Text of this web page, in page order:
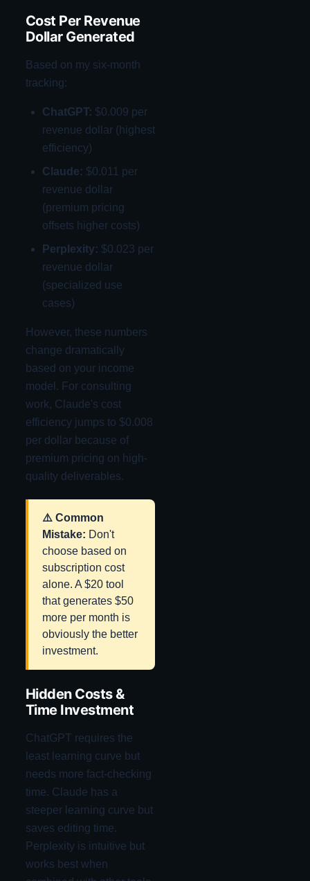
Cost Per Revenue
Dollar Generated
Based on my six-month
tracking:
ChatGPT: $0.009 per
revenue dollar (highest
efficiency)
Claude: $0.011 per
revenue dollar
(premium pricing
offsets higher costs)
Perplexity: $0.023 per
revenue dollar
(specialized use
cases)
However, these numbers
change dramatically
based on your income
model. For consulting
work, Claude's cost
efficiency jumps to $0.008
per dollar because of
premium pricing on high-
quality deliverables.
⚠️ Common
Mistake: Don't
choose based on
subscription cost
alone. A $20 tool
that generates $50
more per month is
obviously the better
investment.
Hidden Costs &
Time Investment
ChatGPT requires the
least learning curve but
needs more fact-checking
time. Claude has a
steeper learning curve but
saves editing time.
Perplexity is intuitive but
works best when